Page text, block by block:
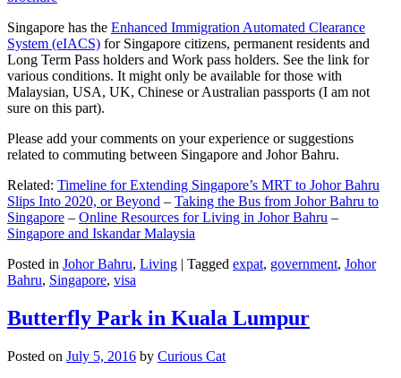
Singapore has the Enhanced Immigration Automated Clearance
System (eIACS) for Singapore citizens, permanent residents and
Long Term Pass holders and Work pass holders. See the link for
various conditions. It might only be available for those with
Malaysian, USA, UK, Chinese or Australian passports (I am not
sure on this part).
Please add your comments on your experience or suggestions
related to commuting between Singapore and Johor Bahru.
Related: Timeline for Extending Singapore’s MRT to Johor Bahru
Slips Into 2020, or Beyond – Taking the Bus from Johor Bahru to
Singapore – Online Resources for Living in Johor Bahru –
Singapore and Iskandar Malaysia
Posted in Johor Bahru, Living | Tagged expat, government, Johor
Bahru, Singapore, visa
Butterfly Park in Kuala Lumpur
Posted on July 5, 2016 by Curious Cat